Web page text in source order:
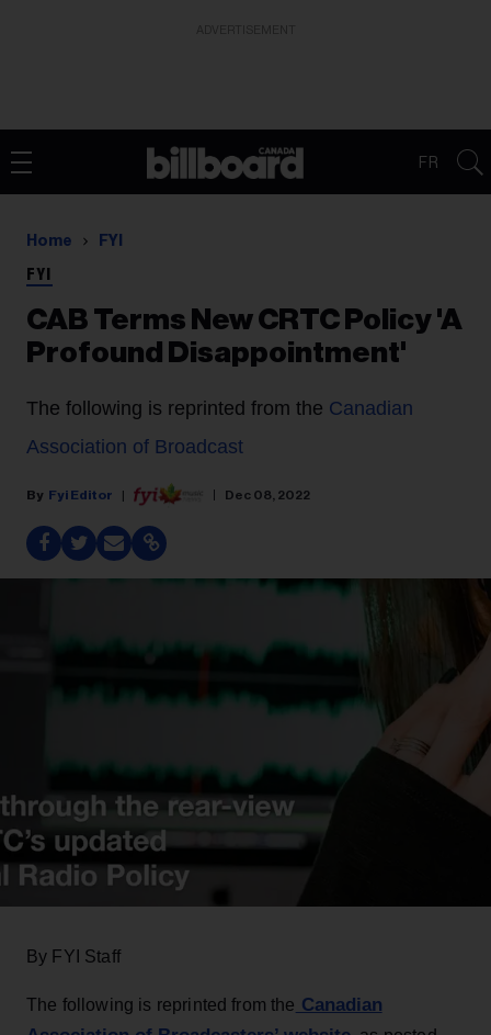
FR
Home FYI
FYI
CAB Terms New CRTC Policy 'A
Profound Disappointment'
The following is reprinted from the Canadian
Association of Broadcast
Fyi Editor Dec 08, 2022
By FYI Staff
The following is reprinted from the Canadian